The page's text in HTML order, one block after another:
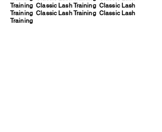
Training Classic Lash Training Classic Lash
Training Classic Lash Training Classic Lash
Training